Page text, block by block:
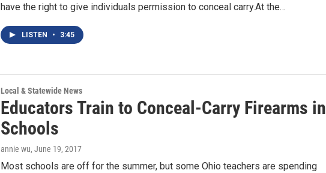
have the right to give individuals permission to conceal carry.At the…
LISTEN • 3:45
Local & Statewide News
Educators Train to Conceal-Carry Firearms in
Schools
annie wu, June 19, 2017
Most schools are off for the summer, but some Ohio teachers are spending